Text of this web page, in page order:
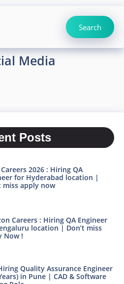
Search
Media
Posts
2026 : Hiring QA
for Hyderabad location |
miss apply now
Careers : Hiring QA Engineer
location | Don’t miss
Now !
Quality Assurance Engineer
in Pune | CAD & Software